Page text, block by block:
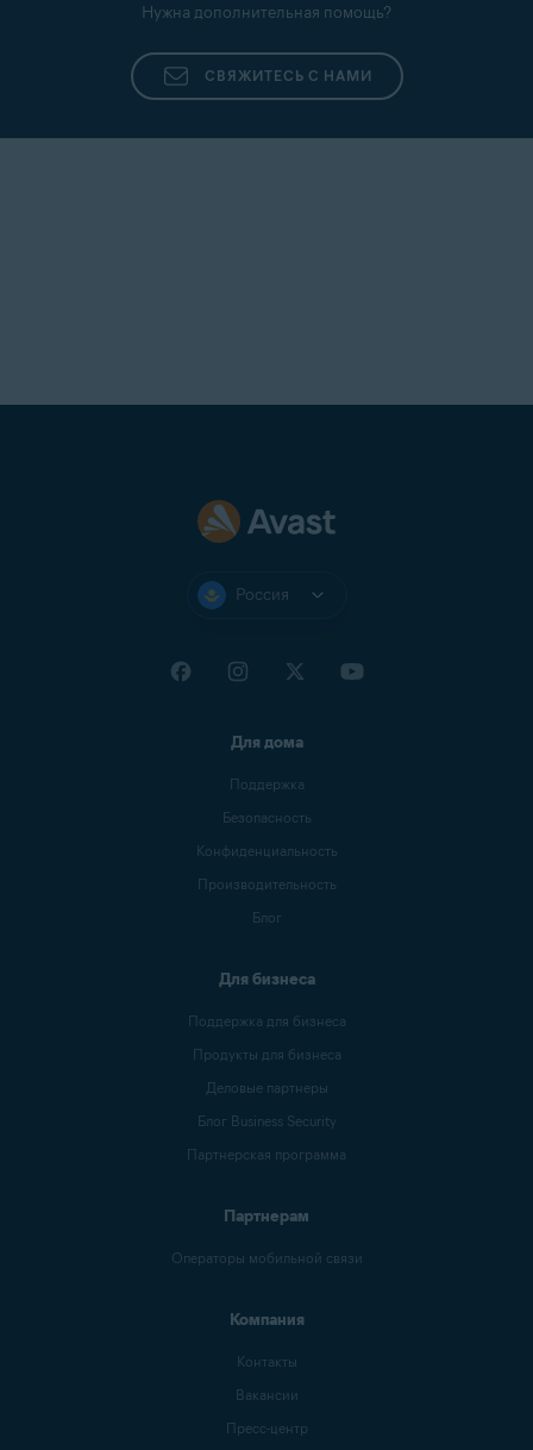
Нужна дополнительная помощь?
СВЯЖИТЕСЬ С НАМИ
Россия
Для дома
Поддержка
Безопасность
Конфиденциальность
Производительность
Блог
Для бизнеса
Поддержка для бизнеса
Продукты для бизнеса
Деловые партнеры
Блог Business Security
Партнерская программа
Партнерам
Операторы мобильной связи
Компания
Контакты
Вакансии
Пресс-центр